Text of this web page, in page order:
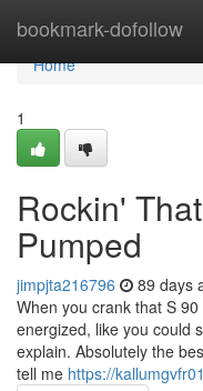
bookmark-dofollow
Home
Home
1
Rockin'
Pumped
jimpjta216796 89 days
When you crank that S
energized, like you could
explain. Absolutely the
tell me https://